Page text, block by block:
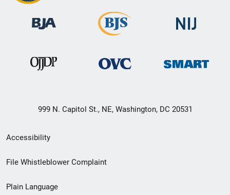
999 N. Capitol St., NE, Washington, DC 20531
Secondary
Footer
Accessibility
File Whistleblower Complaint
Plain Language